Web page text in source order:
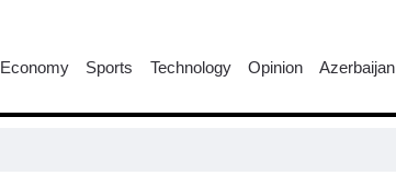
Economy Sports Technology Opinion Azerbaijan